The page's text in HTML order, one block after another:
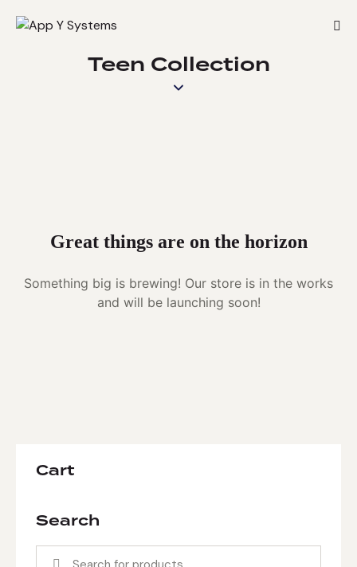
Teen Collection
Great things are on the horizon
Something big is brewing! Our store is in the works
and will be launching soon!
Cart
Search